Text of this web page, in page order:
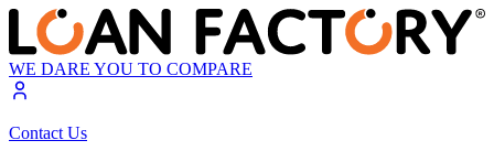
WE DARE YOU TO COMPARE
Contact Us